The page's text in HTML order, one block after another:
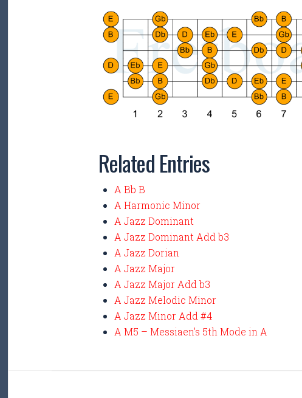
Related Entries
A Bb B
A Harmonic Minor
A Jazz Dominant
A Jazz Dominant Add b3
A Jazz Dorian
A Jazz Major
A Jazz Major Add b3
A Jazz Melodic Minor
A Jazz Minor Add #4
A M5 – Messiaen’s 5th Mode in A